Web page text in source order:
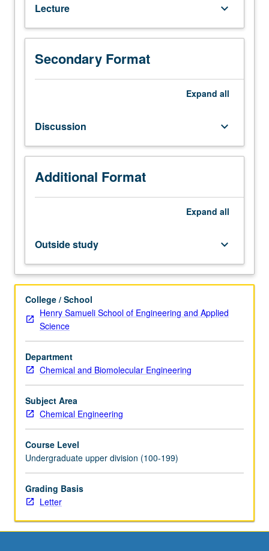
chemical
kinetics
and
catalysis.
Introduction
design
of
homogeneous
and
heterogeneous
chemical
grading.
Lecture keyboard_arrow_down
Secondary Format
Expand all
Discussion keyboard_arrow_down
Additional Format
Expand all
Outside study keyboard_arrow_down
College / School
Henry Samueli School of Engineering and Applied
Science
Department
Chemical and Biomolecular Engineering
Subject Area
Chemical Engineering
Course Level
Undergraduate upper division (100-199)
Grading Basis
Letter